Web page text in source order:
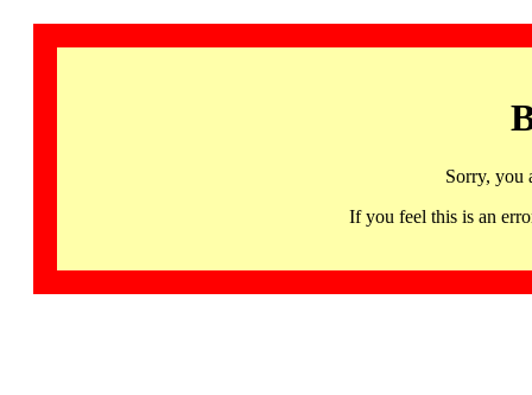
Sorry, you
If you feel this is an